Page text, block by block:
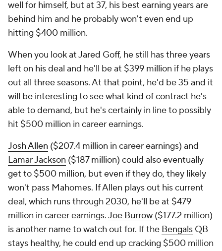
well for himself, but at 37, his best earning years are
behind him and he probably won't even end up
hitting $400 million.
When you look at Jared Goff, he still has three years
left on his deal and he'll be at $399 million if he plays
out all three seasons. At that point, he'd be 35 and it
will be interesting to see what kind of contract he's
able to demand, but he's certainly in line to possibly
hit $500 million in career earnings.
Josh Allen ($207.4 million in career earnings) and
Lamar Jackson ($187 million) could also eventually
get to $500 million, but even if they do, they likely
won't pass Mahomes. If Allen plays out his current
deal, which runs through 2030, he'll be at $479
million in career earnings.Joe Burrow ($177.2 million)
is another name to watch out for. If the Bengals QB
stays healthy, he could end up cracking $500 million